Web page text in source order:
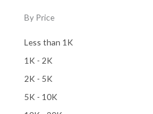
By Price
Less than 1K
1K - 2K
2K - 5K
5K - 10K